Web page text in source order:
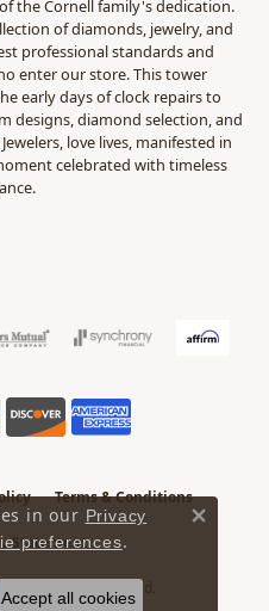
the Cornell family's dedication.
of diamonds, jewelry, and
professional standards and
enter our store. This tower
early days of clock repairs to
designs, diamond selection, and
love lives, manifested in
celebrated with timeless
Terms & Conditions
Statement
All Rights Reserved.
in our Privacy
preferences.
Accept all cookies